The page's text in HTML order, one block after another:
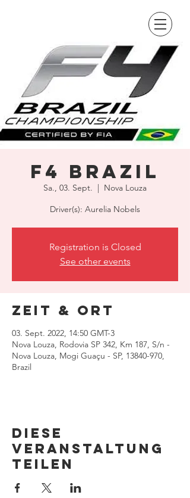
F4 Brazil
Sa., 03. Sept.
  |
Nova Louza
Driver(s): Aurelia Nobels
Registration is Closed
See other events
Zeit & Ort
03. Sept. 2022, 14:50 GMT-3
Nova Louza, Rodovia SP 342, Km 187, S/n -
Nova Louza, Mogi Guaçu - SP, 13840-970,
Brazil
Diese
Veranstaltung
teilen